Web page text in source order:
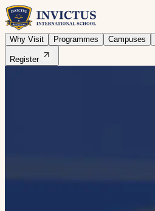
Why Visit Programmes Campuses
Register